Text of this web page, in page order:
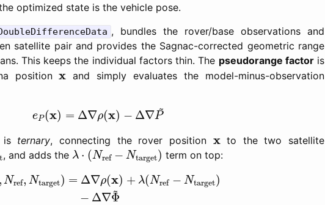
optimized state is the vehicle pose.
, bundles the rover/base observations and
satellite pair and provides the Sagnac-corrected geometric range
This keeps the individual factors thin. The pseudorange factoris
positionx
x and simply evaluates the model-minus-observation
eP (x) = Δ∇ρ(x) − Δ∇ ~
P
eP ( Δ ∇ρ (x )− ∇P~
is ternary, connecting the rover position x
xto the two satellite
, and adds the λ ⋅ (Nref − Ntarget)
λ ( Nref Ntarget )term on top:
Nref, Ntarget) = Δ∇ρ(x) + λ(Nref − Ntarget)
− Δ∇~
Φ
Nref Ntarget =Δ∇ ρ( ) +λ (Nref target)